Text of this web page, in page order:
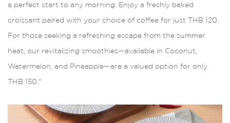
a perfect start to any morning. Enjoy a freshly baked
croissant paired with your choice of coffee for just THB 120.
For those seeking a refreshing escape from the summer
heat, our revitalizing smoothies—available in Coconut,
Watermelon, and Pineapple—are a valued option for only
THB 150."